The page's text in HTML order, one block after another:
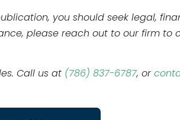
you should seek legal,
please reach out to our firm to
Call us at (786) 837-6787, or